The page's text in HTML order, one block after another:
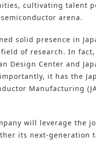
cultivating talent
arena.
solid presence in
of research. In
Design Center and
it has the
Manufacturing
will leverage the
its next-generation